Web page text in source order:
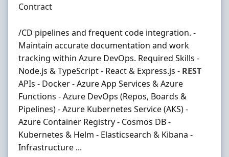
Employment Type
Contract
/CD pipelines and frequent code integration. -
Maintain accurate documentation and work
tracking within Azure DevOps. Required Skills -
Node.js & TypeScript - React & Express.js - REST
APIs - Docker - Azure App Services & Azure
Functions - Azure DevOps (Repos, Boards &
Pipelines) - Azure Kubernetes Service (AKS) -
Azure Container Registry - Cosmos DB -
Kubernetes & Helm - Elasticsearch & Kibana -
Infrastructure ...